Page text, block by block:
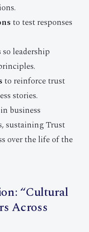
to test responses
so leadership
to reinforce trust
stories.
business
sustaining Trust
over the life of the
“Cultural
Across